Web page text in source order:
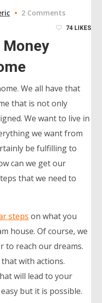
2 Comments
74 LIKES
Money
We all have that
that is not only
We want to live in
we want from
be fulfilling to
can we get our
that we need to
steps on what you
house. Of course, we
to reach our dreams.
with actions.
will lead to your
but it is possible.